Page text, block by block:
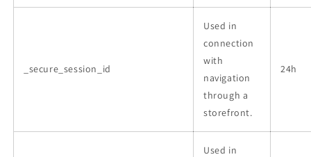
_secure_session_id
Used in
connection
with
navigation
through a
storefront.
24h
Used in